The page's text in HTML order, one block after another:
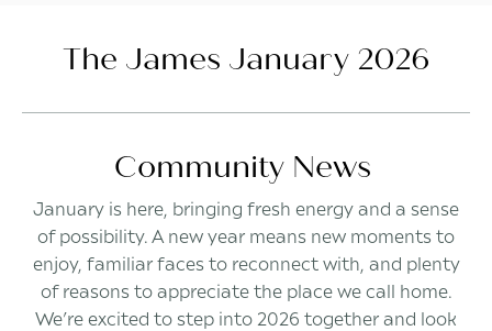
The James January 2026
Community News
January is here, bringing fresh energy and a sense
of possibility. A new year means new moments to
enjoy, familiar faces to reconnect with, and plenty
of reasons to appreciate the place we call home.
We’re excited to step into 2026 together and look